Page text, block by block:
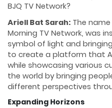
BJQ TV Network?
Ariell Bat Sarah: The
Morning TV Network, was
symbol of light and
to create a platform that
while showcasing various
the world by bringing
different perspectives
Expanding Horizons